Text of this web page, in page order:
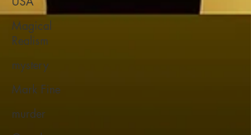
Magical
Realism
mystery
Mark Fine
murder